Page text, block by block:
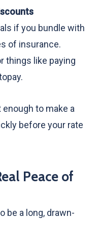
if you bundle with
of insurance.
things like paying
to make a
before your rate
Peace of
be a long, drawn-